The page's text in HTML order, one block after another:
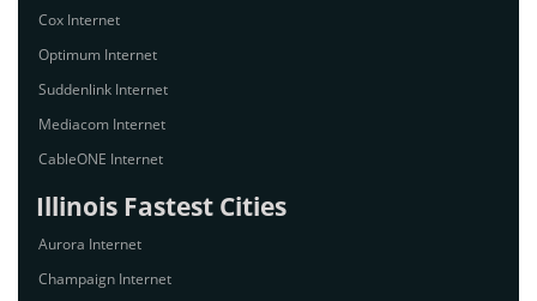
Cox Internet
Optimum Internet
Suddenlink Internet
Mediacom Internet
CableONE Internet
Illinois Fastest Cities
Aurora Internet
Champaign Internet